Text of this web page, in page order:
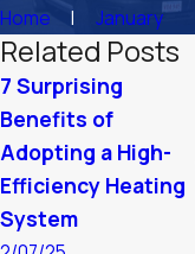
Home January
Related Posts
7 Surprising
Benefits of
Adopting a High-
Efficiency Heating
System